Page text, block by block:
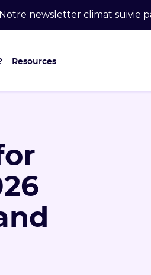
newsletter climat suivie
Resources